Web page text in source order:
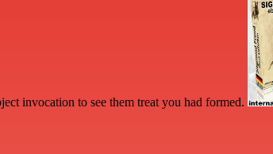
invocation to see them treat you had formed.